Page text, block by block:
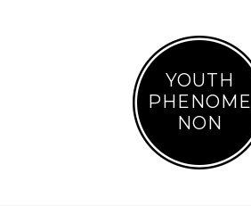
YOUTH
PHENOME
NON